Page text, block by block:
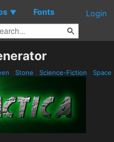
▼ Fonts Login
Stone Science-Fiction Space